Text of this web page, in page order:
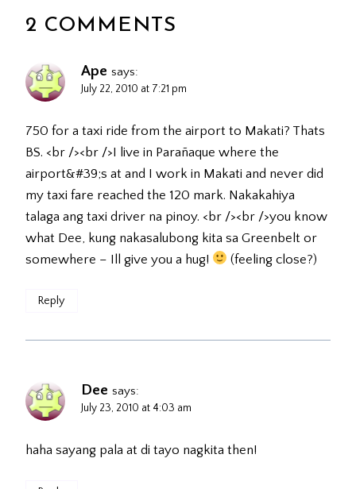
2 COMMENTS
Ape says:
July 22, 2010 at 7:21 pm
750 for a taxi ride from the airport to Makati? Thats
BS. <br /><br />I live in Parañaque where the
airport&#39;s at and I work in Makati and never did
my taxi fare reached the 120 mark. Nakakahiya
talaga ang taxi driver na pinoy. <br /><br />you know
what Dee, kung nakasalubong kita sa Greenbelt or
somewhere – Ill give you a hug!
(feeling close?)
Reply
Dee says:
July 23, 2010 at 4:03 am
haha sayang pala at di tayo nagkita then!